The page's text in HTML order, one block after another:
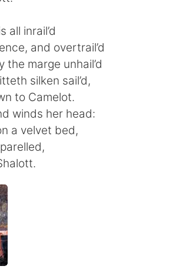
all inrail’d
and overtrail’d
the marge unhail’d
silken sail’d,
to Camelot.
winds her head:
a velvet bed,